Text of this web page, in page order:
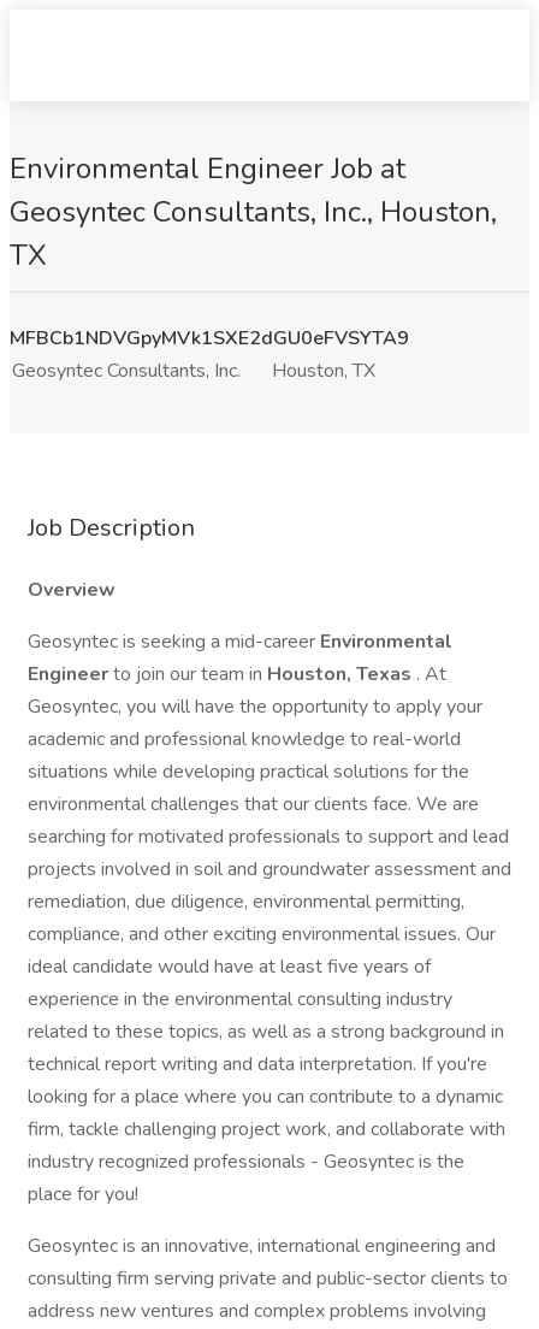
Environmental Engineer Job at
Geosyntec Consultants, Inc., Houston,
TX
MFBCb1NDVGpyMVk1SXE2dGU0eFVSYTA9
Geosyntec Consultants, Inc.
Houston, TX
Job Description
Overview
Geosyntec is seeking a mid-career Environmental
Engineerto join our team in Houston, Texas . At
Geosyntec, you will have the opportunity to apply your
academic and professional knowledge to real-world
situations while developing practical solutions for the
environmental challenges that our clients face. We are
searching for motivated professionals to support and lead
projects involved in soil and groundwater assessment and
remediation, due diligence, environmental permitting,
compliance, and other exciting environmental issues. Our
ideal candidate would have at least five years of
experience in the environmental consulting industry
related to these topics, as well as a strong background in
technical report writing and data interpretation. If you're
looking for a place where you can contribute to a dynamic
firm, tackle challenging project work, and collaborate with
industry recognized professionals - Geosyntec is the
place for you!
Geosyntec is an innovative, international engineering and
consulting firm serving private and public-sector clients to
address new ventures and complex problems involving